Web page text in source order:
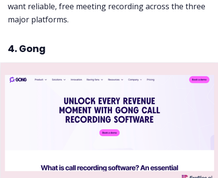
want reliable, free meeting recording across the three
major platforms.
4. Gong